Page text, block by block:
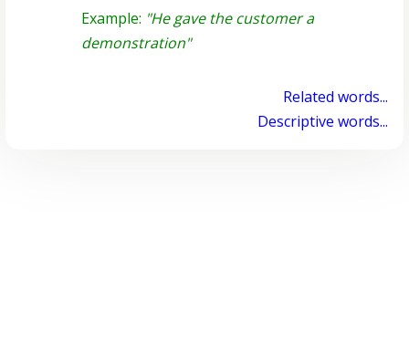
Example: "He gave the customer a
demonstration"
Related words...
Descriptive words...